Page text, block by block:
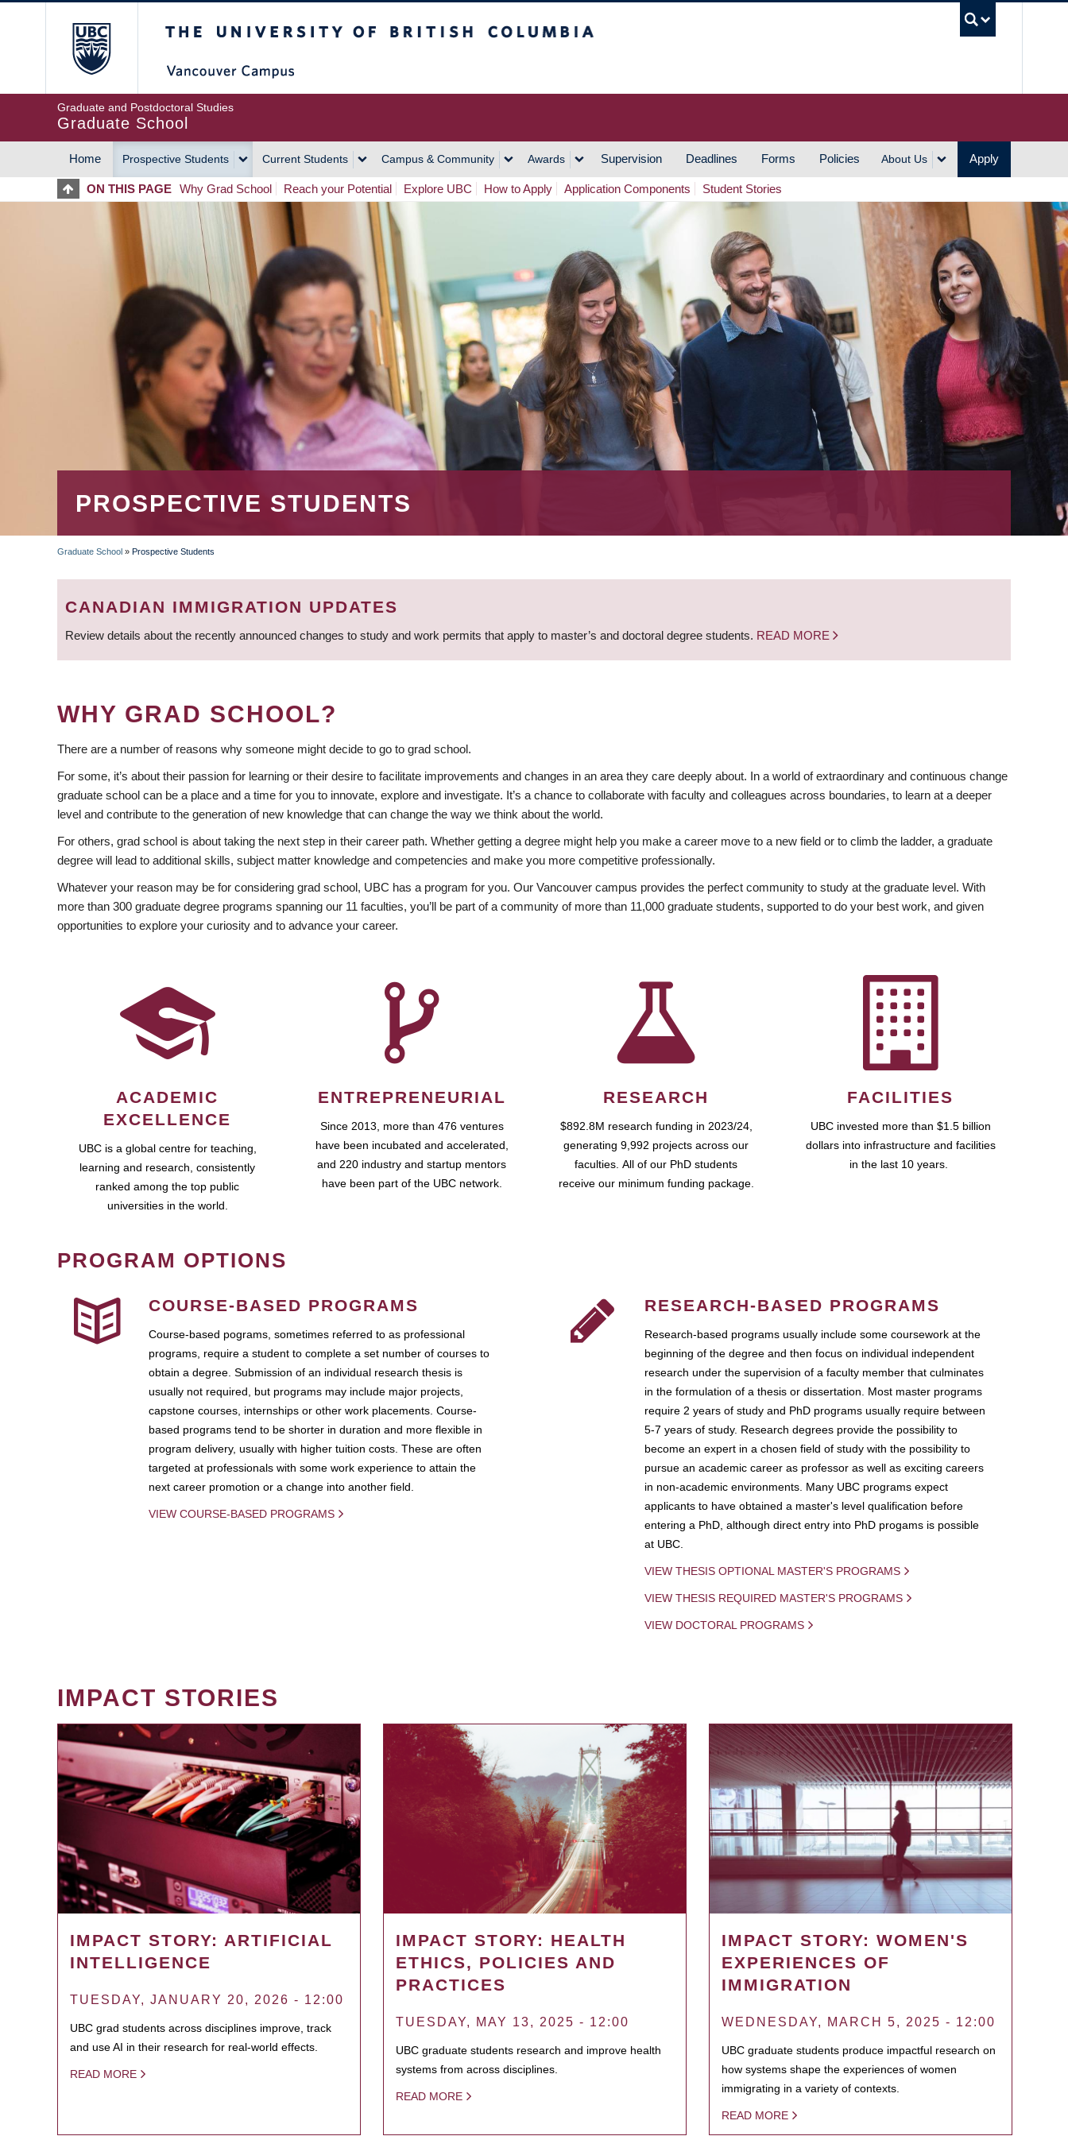
Graduate and Postdoctoral Studies
Graduate School
MAIN
NAVIGATION
Home Prospective Students Current Students Campus & Community Awards Supervision Deadlines Forms Policies About Us Apply
ON THIS PAGE Why Grad School Reach your Potential Explore UBC How to Apply Application Components Student Stories
PROSPECTIVE STUDENTS
BREADCRUMB
Graduate School » Prospective Students
CANADIAN IMMIGRATION UPDATES
Review details about the recently announced changes to study and work permits that apply to master’s and doctoral degree students. READ MORE
WHY GRAD SCHOOL?
There are a number of reasons why someone might decide to go to grad school.
For some, it’s about their passion for learning or their desire to facilitate improvements and changes in an area they care deeply about. In a world of extraordinary and continuous change
graduate school can be a place and a time for you to innovate, explore and investigate. It’s a chance to collaborate with faculty and colleagues across boundaries, to learn at a deeper
level and contribute to the generation of new knowledge that can change the way we think about the world.
For others, grad school is about taking the next step in their career path. Whether getting a degree might help you make a career move to a new field or to climb the ladder, a graduate
degree will lead to additional skills, subject matter knowledge and competencies and make you more competitive professionally.
Whatever your reason may be for considering grad school, UBC has a program for you. Our Vancouver campus provides the perfect community to study at the graduate level. With
more than 300 graduate degree programs spanning our 11 faculties, you’ll be part of a community of more than 11,000 graduate students, supported to do your best work, and given
opportunities to explore your curiosity and to advance your career.
ACADEMIC
EXCELLENCE
UBC is a global centre for teaching,
learning and research, consistently
ranked among the top public
universities in the world.
ENTREPRENEURIAL
Since 2013, more than 476 ventures
have been incubated and accelerated,
and 220 industry and startup mentors
have been part of the UBC network.
RESEARCH
$892.8M research funding in 2023/24,
generating 9,992 projects across our
faculties. All of our PhD students
receive our minimum funding package.
FACILITIES
UBC invested more than $1.5 billion
dollars into infrastructure and facilities
in the last 10 years.
PROGRAM OPTIONS
COURSE-BASED PROGRAMS
Course-based pograms, sometimes referred to as professional
programs, require a student to complete a set number of courses to
obtain a degree. Submission of an individual research thesis is
usually not required, but programs may include major projects,
capstone courses, internships or other work placements. Course-
based programs tend to be shorter in duration and more flexible in
program delivery, usually with higher tuition costs. These are often
targeted at professionals with some work experience to attain the
next career promotion or a change into another field.
VIEW COURSE-BASED PROGRAMS
RESEARCH-BASED PROGRAMS
Research-based programs usually include some coursework at the
beginning of the degree and then focus on individual independent
research under the supervision of a faculty member that culminates
in the formulation of a thesis or dissertation. Most master programs
require 2 years of study and PhD programs usually require between
5-7 years of study. Research degrees provide the possibility to
become an expert in a chosen field of study with the possibility to
pursue an academic career as professor as well as exciting careers
in non-academic environments. Many UBC programs expect
applicants to have obtained a master's level qualification before
entering a PhD, although direct entry into PhD progams is possible
at UBC.
VIEW THESIS OPTIONAL MASTER'S PROGRAMS
VIEW THESIS REQUIRED MASTER'S PROGRAMS
VIEW DOCTORAL PROGRAMS
IMPACT STORIES
IMPACT STORY: ARTIFICIAL
INTELLIGENCE
TUESDAY, JANUARY 20, 2026 - 12:00
UBC grad students across disciplines improve, track
and use AI in their research for real-world effects.
READ MORE
IMPACT STORY: HEALTH
ETHICS, POLICIES AND
PRACTICES
TUESDAY, MAY 13, 2025 - 12:00
UBC graduate students research and improve health
systems from across disciplines.
READ MORE
IMPACT STORY: WOMEN'S
EXPERIENCES OF
IMMIGRATION
WEDNESDAY, MARCH 5, 2025 - 12:00
UBC graduate students produce impactful research on
how systems shape the experiences of women
immigrating in a variety of contexts.
READ MORE